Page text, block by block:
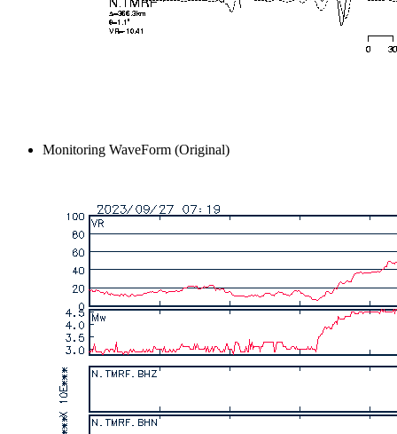
Monitoring WaveForm (Original)